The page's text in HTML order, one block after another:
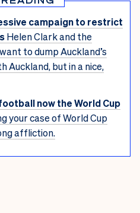
campaign to restrict
Helen Clark and the
to dump Auckland’s
Auckland, but in a nice,
now the World Cup
your case of World Cup
affliction.